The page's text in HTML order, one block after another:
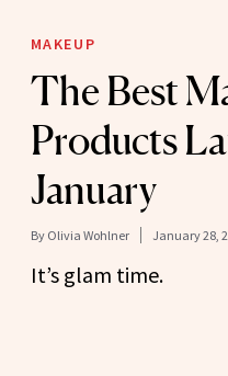
MAKEUP
The Best
Products
January
By Olivia Wohlner January 28,
It’s glam time.